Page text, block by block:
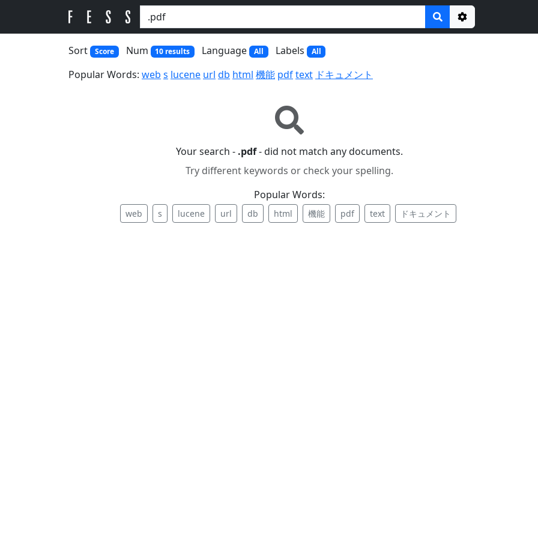
Options
Sort Score Num 10 results Language All Labels All
Popular Words: web s lucene url db html 機能 pdftext ドキュメント
Your search - .pdf- did not match any documents.
Try different keywords or check your spelling.
Popular Words:
web s lucene url db html 機能 pdf text ドキュメント